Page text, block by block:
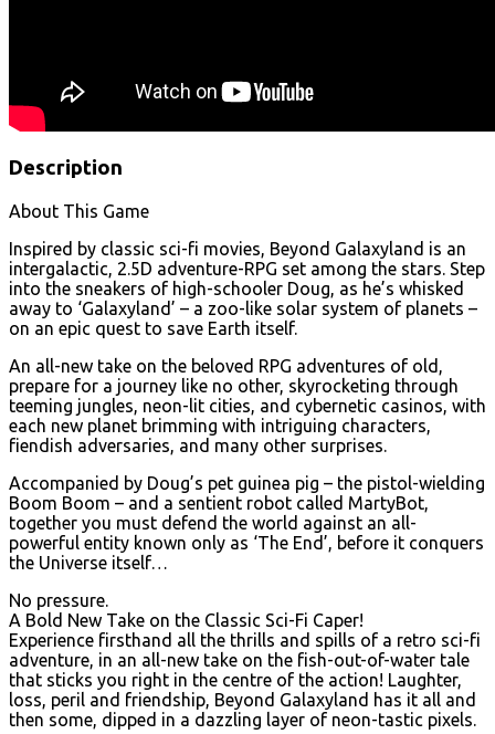
Description
About This Game
Inspired by classic sci-fi movies, Beyond Galaxyland is an
intergalactic, 2.5D adventure-RPG set among the stars. Step
into the sneakers of high-schooler Doug, as he’s whisked
away to ‘Galaxyland’ – a zoo-like solar system of planets –
on an epic quest to save Earth itself.
An all-new take on the beloved RPG adventures of old,
prepare for a journey like no other, skyrocketing through
teeming jungles, neon-lit cities, and cybernetic casinos, with
each new planet brimming with intriguing characters,
fiendish adversaries, and many other surprises.
Accompanied by Doug’s pet guinea pig – the pistol-wielding
Boom Boom – and a sentient robot called MartyBot,
together you must defend the world against an all-
powerful entity known only as ‘The End’, before it conquers
the Universe itself…
No pressure.
A Bold New Take on the Classic Sci-Fi Caper!
Experience firsthand all the thrills and spills of a retro sci-fi
adventure, in an all-new take on the fish-out-of-water tale
that sticks you right in the centre of the action! Laughter,
loss, peril and friendship, Beyond Galaxyland has it all and
then some, dipped in a dazzling layer of neon-tastic pixels.